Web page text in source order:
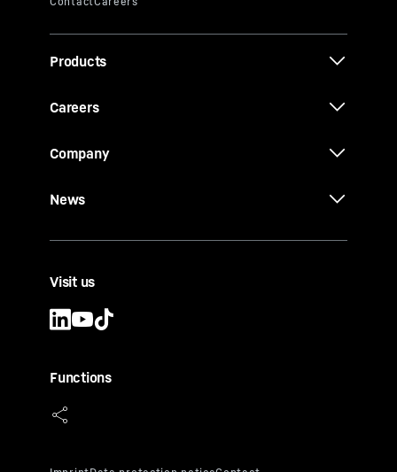
Products
Careers
Company
News
Visit us
Functions